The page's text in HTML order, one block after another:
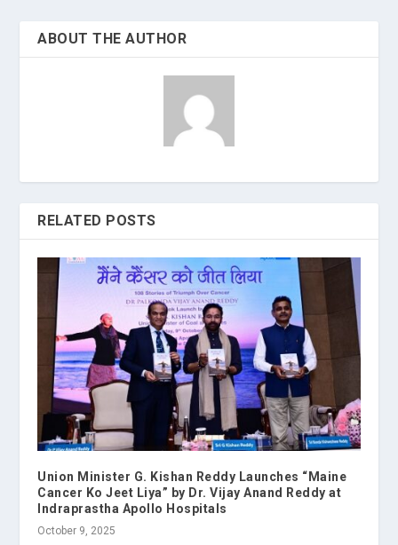
ABOUT THE AUTHOR
RELATED POSTS
Union Minister G. Kishan Reddy Launches “Maine
Cancer Ko Jeet Liya” by Dr. Vijay Anand Reddy at
Indraprastha Apollo Hospitals
October 9, 2025